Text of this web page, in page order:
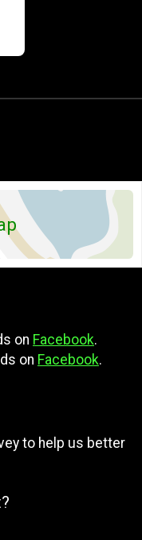
on Facebook.
on Facebook.
to help us better